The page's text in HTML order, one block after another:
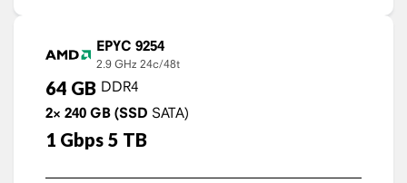
EPYC 9254
2.9 GHz 24c/48t
64 GB DDR4
2× 240 GB (SSD SATA)
1 Gbps 5 TB